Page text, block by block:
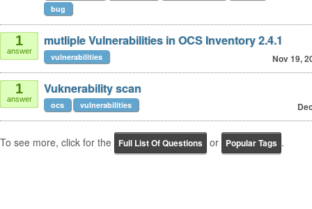
bug
1
answer
mutliple Vulnerabilities in OCS Inventory 2.4.1
Nov 19,
vulnerabilities
1
answer
Vuknerability scan
ocs vulnerabilities
To see more, click for the Full List Of Questions or Popular Tags .